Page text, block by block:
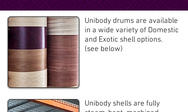
Unibody drums are available
in a wide variety of Domestic
and Exotic shell options.
(see below)
Unibody shells are fully